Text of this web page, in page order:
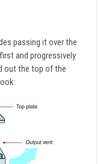
passing it over the
and progressively
out the top of the